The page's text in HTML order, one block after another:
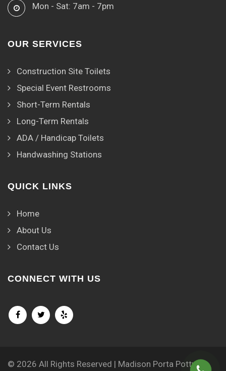
Mon - Sat: 7am - 7pm
OUR SERVICES
Construction Site Toilets
Special Event Restrooms
Short-Term Rentals
Long-Term Rentals
ADA / Handicap Toilets
Handwashing Stations
QUICK LINKS
Home
About Us
Contact Us
CONNECT WITH US
© 2026 All Rights Reserved | Madison Porta Potty